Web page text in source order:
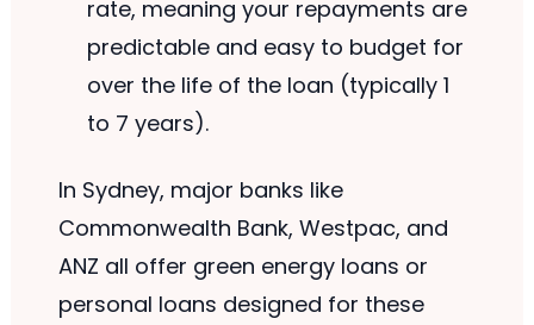
rate, meaning your repayments are
predictable and easy to budget for
over the life of the loan (typically 1
to 7 years).
In Sydney, major banks like
Commonwealth Bank, Westpac, and
ANZ all offer green energy loans or
personal loans designed for these